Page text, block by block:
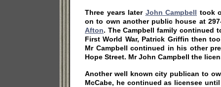
Three years later John Campbell took
on to own another public house at
Afton. The Campbell family continued
First World War, Patrick Griffin then
Mr Campbell continued in his other
Hope Street. Mr John Campbell the
Another well known city publican to
McCabe, he continued as licensee